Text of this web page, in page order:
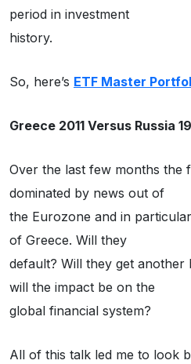
period in investment
history.
So, here’s ETF Master
Greece 2011 Versus Russia
Over the last few months the
dominated by news out of
the Eurozone and in
of Greece. Will they
default? Will they get another
will the impact be on the
global financial system?
All of this talk led me to look